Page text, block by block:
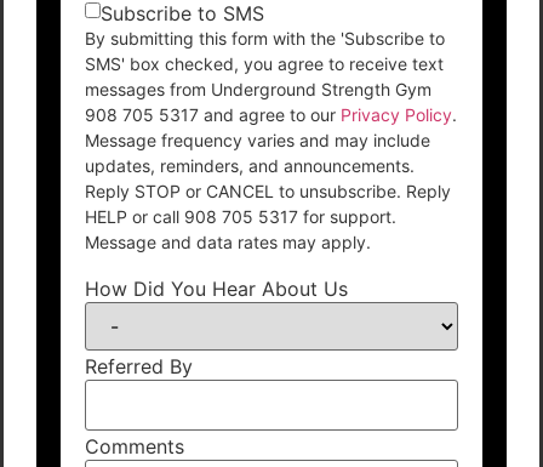
Subscribe to SMS
By submitting this form with the 'Subscribe to
SMS' box checked, you agree to receive text
messages from Underground Strength Gym
908 705 5317 and agree to our Privacy Policy.
Message frequency varies and may include
updates, reminders, and announcements.
Reply STOP or CANCEL to unsubscribe. Reply
HELP or call 908 705 5317 for support.
Message and data rates may apply.
How Did You Hear About Us
Referred By
Comments